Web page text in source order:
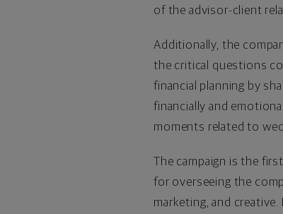
of the advisor-client
Additionally, the
the critical questions
financial planning by
financially and
moments related to
The campaign is the
for overseeing the
marketing, and